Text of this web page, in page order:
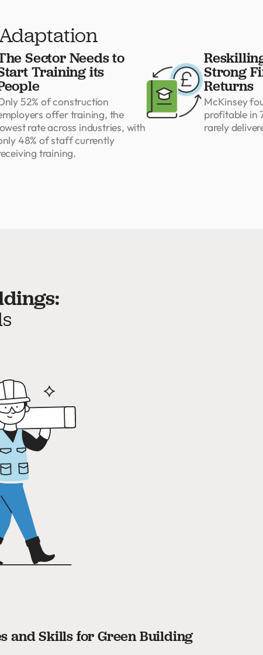
Sector Needs to
Training its
52% of construction
offer training, the
rate across industries, with
48% of staff currently
training.
Strong
Returns
McKinsey
profitable in
rarely
and Skills for Green Building